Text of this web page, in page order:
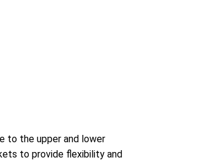
to the upper and lower
to provide flexibility and